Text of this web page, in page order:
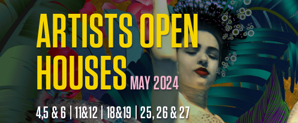
ARTISTS OPEN
HOUSESMAY 2024
4,5 & 6 | 11&12 | 18&19 | 25, 26 & 27